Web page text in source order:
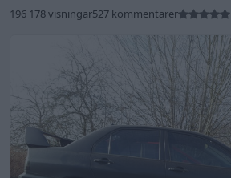
196 178 visningar527 kommentarer